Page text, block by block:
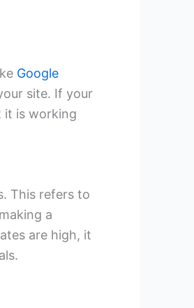
Google
site. If your
it is working
This refers to
a
are high, it